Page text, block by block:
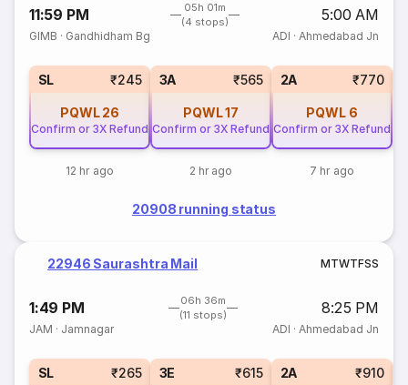
11:59 PM
05h 01m
(4 stops)
5:00 AM
GIMB · Gandhidham Bg ADI · Ahmedabad Jn
SL ₹245
PQWL 26
Confirm or 3X Refund
12 hr ago
3A ₹565
PQWL17
Confirm or 3X Refund
2 hr ago
2A ₹770
PQWL 6
Confirm or 3X Refund
7 hr ago
20908 running status
22946 Saurashtra Mail MTWTFSS
1:49 PM
06h 36m
(11 stops)
8:25 PM
JAM · Jamnagar ADI · Ahmedabad Jn
SL ₹265 3E ₹615 2A ₹910